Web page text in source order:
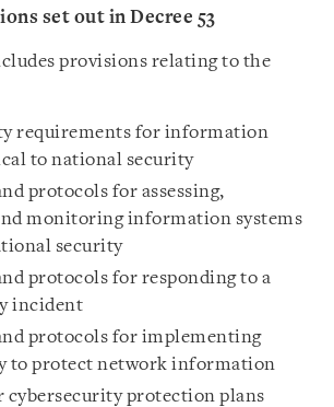
set out in Decree 53
provisions relating to the
requirements for information
to national security
protocols for assessing,
monitoring information systems
security
protocols for responding to a
incident
protocols for implementing
to protect network information
cybersecurity protection plans